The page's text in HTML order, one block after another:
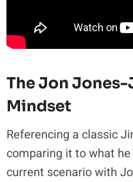
The Jon
Mindset
Referencing a classic
comparing it to what
current scenario with